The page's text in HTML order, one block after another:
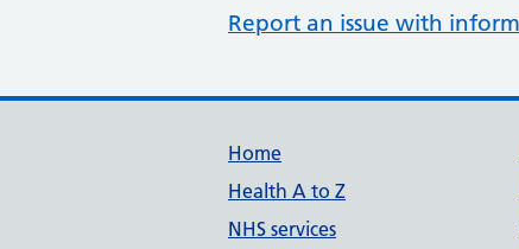
Report an issue with
Support links
Home
Health A to Z
NHS services